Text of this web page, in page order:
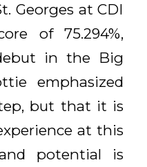
Georges at CDI
of 75.294%,
in the Big
emphasized
but that it is
at this
potential is